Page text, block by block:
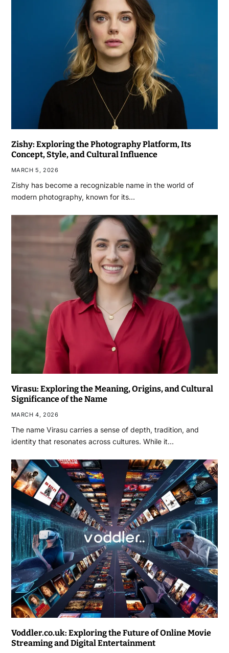
Zishy: Exploring the Photography Platform, Its
Concept, Style, and Cultural Influence
MARCH 5, 2026
Zishy has become a recognizable name in the world of
modern photography, known for its…
Virasu: Exploring the Meaning, Origins, and Cultural
Significance of the Name
MARCH 4, 2026
The name Virasu carries a sense of depth, tradition, and
identity that resonates across cultures. While it…
Voddler.co.uk: Exploring the Future of Online Movie
Streaming and Digital Entertainment